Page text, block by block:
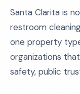
Santa Clarita is
restroom
one property
organizations
safety, public